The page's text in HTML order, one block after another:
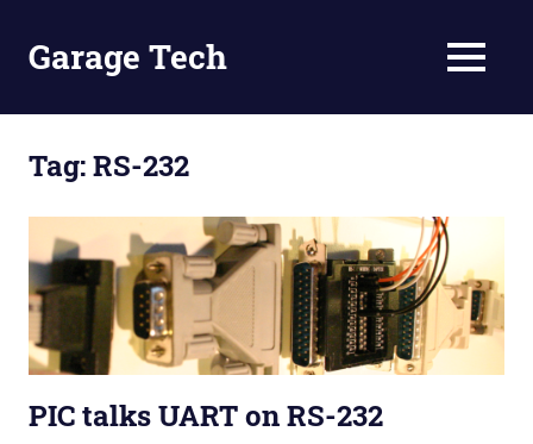
contentGarage Tech
tutorials
MENU
Tag:RS-232
PIC talks UART on RS-232